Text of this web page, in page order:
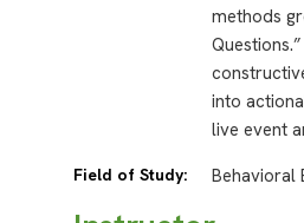
methods
into
live event
Field of Study: Behavioral